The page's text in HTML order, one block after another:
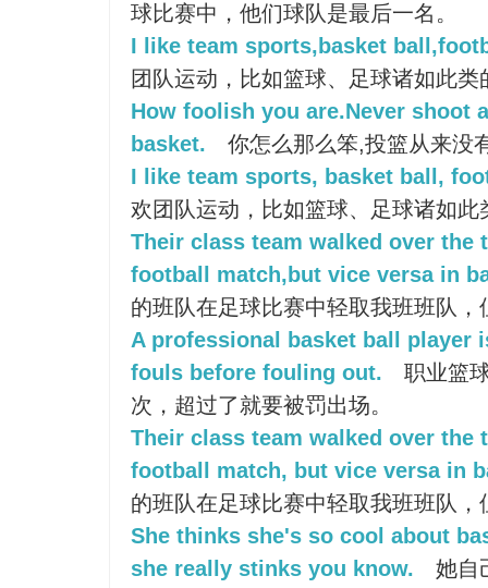
球比赛中，他们球队是最后一名。
I like team sports,basket
团队运动，比如篮球、足球诸如此类
How foolish you are.Never shoot
basket.
你怎么那么笨,投篮从来没
I like team sports, basket ball,
欢团队运动，比如篮球、足球诸如此
Their class team walked over the
football match,but vice versa in
的班队在足球比赛中轻取我班班队
A professional basket ball player
fouls before fouling out.
职业篮
次，超过了就要被罚出场。
Their class team walked over the
football match, but vice versa in
的班队在足球比赛中轻取我班班队
She thinks she's so cool about
she really stinks you know.
她自